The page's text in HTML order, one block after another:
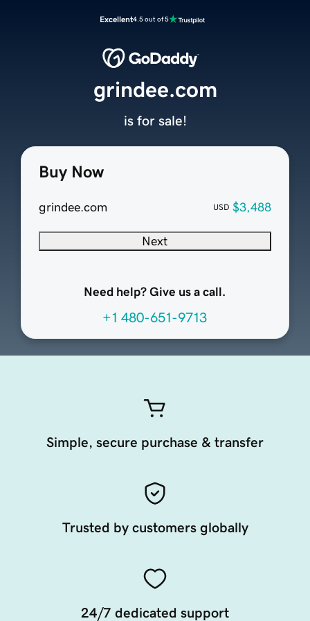
Excellent4.5 out of 5
Buy Now
grindee.com USD $3,488
Next
Need help? Give us a call.
+1 480-651-9713
grindee.com
is for sale!
Simple, secure purchase & transfer
Trusted by customers globally
24/7 dedicated support